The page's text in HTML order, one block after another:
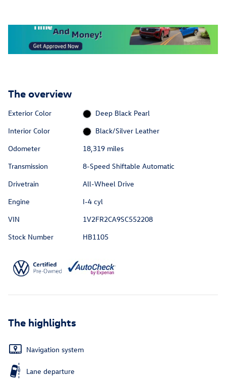
The overview
Exterior Color
Deep Black Pearl
Interior Color
Black/Silver Leather
Odometer
18,319 miles
Transmission
8-Speed Shiftable Automatic
Drivetrain
All-Wheel Drive
Engine
I-4 cyl
VIN
1V2FR2CA9SC552208
Stock Number
HB1105
The highlights
Navigation system
Lane departure